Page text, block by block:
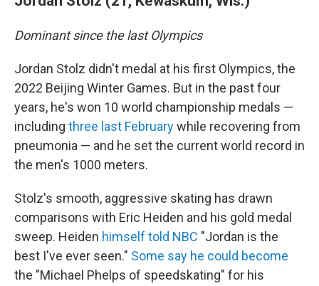
Dominant since the last Olympics
Jordan Stolz didn't medal at his first Olympics, the
2022 Beijing Winter Games. But in the past four
years, he's won 10 world championship medals —
including three last Februarywhile recovering from
pneumonia — and he set the current world record in
the men's 1000 meters.
Stolz's smooth, aggressive skating has drawn
comparisons with Eric Heiden and his gold medal
sweep. Heiden himself told NBC "Jordan is the
best I've ever seen." Some say he could become
the "Michael Phelps of speedskating" for his